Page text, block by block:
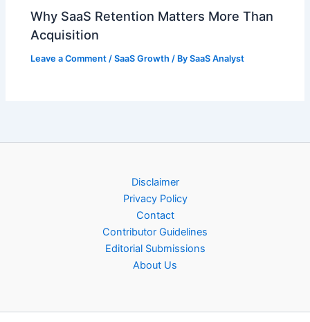
Why SaaS Retention Matters More Than
Acquisition
Leave a Comment /SaaS Growth / BySaaS Analyst
Disclaimer
Privacy Policy
Contact
Contributor Guidelines
Editorial Submissions
About Us